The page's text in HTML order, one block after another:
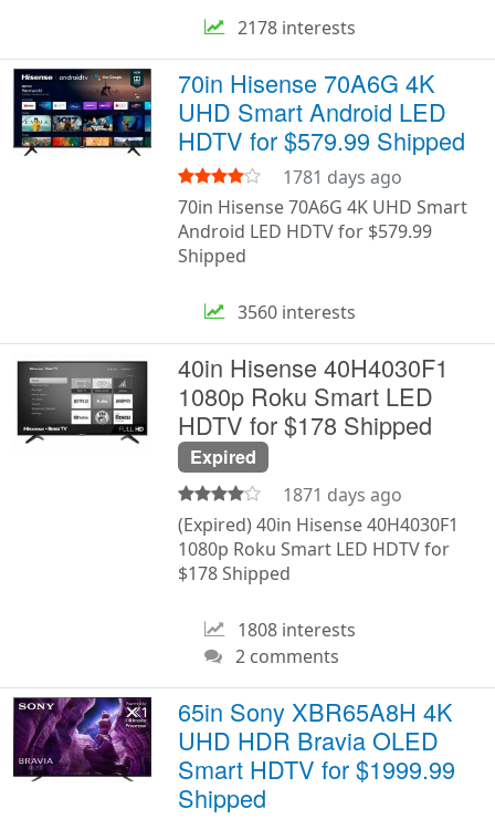
2178 interests
70in Hisense 70A6G 4K
UHD Smart Android LED
HDTV for $579.99 Shipped
1781 days ago
70in Hisense 70A6G 4K UHD Smart
Android LED HDTV for $579.99
Shipped
3560 interests
40in Hisense 40H4030F1
1080p Roku Smart LED
HDTV for $178 Shipped
Expired
1871 days ago
(Expired) 40in Hisense 40H4030F1
1080p Roku Smart LED HDTV for
$178 Shipped
1808 interests
2 comments
65in Sony XBR65A8H 4K
UHD HDR Bravia OLED
Smart HDTV for $1999.99
Shipped